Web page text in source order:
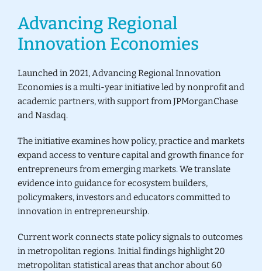
Donate
Advancing Regional
Innovation Economies
Launched in 2021, Advancing Regional Innovation
Economies is a multi-year initiative led by nonprofit and
academic partners, with support fromJPMorganChase
andNasdaq.
The initiative examines how policy, practice and markets
expand access to venture capital and growth finance for
entrepreneurs from emerging markets. We translate
evidence into guidance for ecosystem builders,
policymakers, investors and educators committed to
innovation in entrepreneurship.
Current work connects state policy signals to outcomes
in metropolitan regions. Initial findings highlight 20
metropolitan statistical areas that anchor about 60